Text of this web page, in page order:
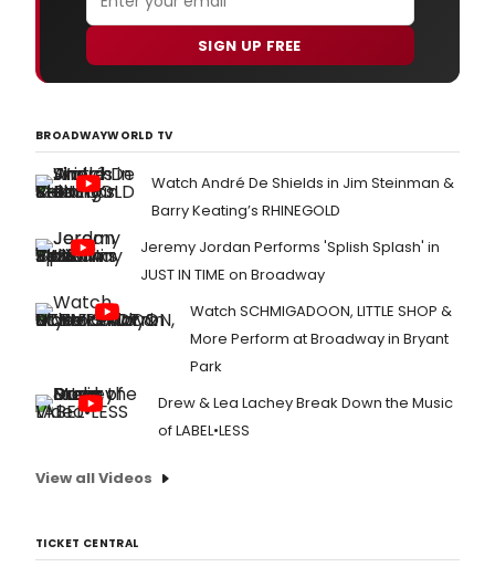
SIGN UP FREE
BROADWAYWORLD TV
Watch André De Shields in Jim Steinman &
Barry Keating’s RHINEGOLD
Jeremy Jordan Performs 'Splish Splash' in
JUST IN TIME on Broadway
Watch SCHMIGADOON, LITTLE SHOP &
More Perform at Broadway in Bryant
Park
Drew & Lea Lachey Break Down the Music
of LABEL•LESS
View all Videos
TICKET CENTRAL